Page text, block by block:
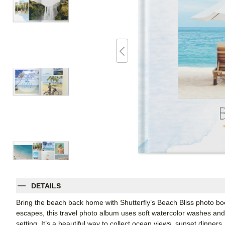
DETAILS
Bring the beach back home with Shutterfly’s Beach Bliss photo
escapes, this travel photo album uses soft watercolor washes